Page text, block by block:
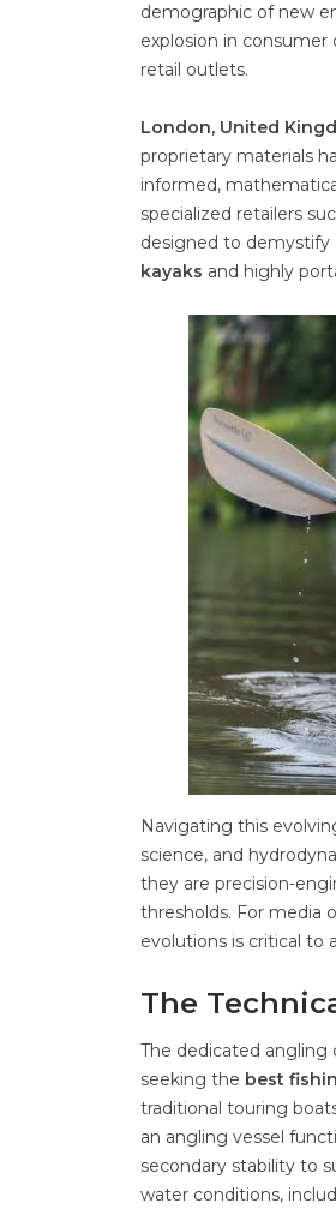
demographic of new
explosion in consumer
retail outlets.
London, United
proprietary materials
informed,
specialized retailers
designed to demystify
kayaks and highly
Navigating this
science, and
they are precision-
thresholds. For media
evolutions is critical to
The
The dedicated
seeking the best
traditional touring
an angling vessel
secondary stability to
water conditions,